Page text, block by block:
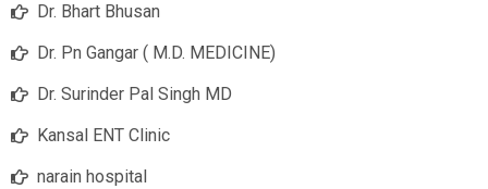
Dr. Bhart Bhusan
Dr. Pn Gangar ( M.D. MEDICINE)
Dr. Surinder Pal Singh MD
Kansal ENT Clinic
narain hospital